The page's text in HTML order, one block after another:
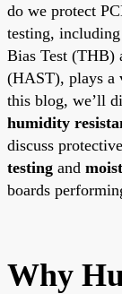
do we protect
testing,
Bias Test (THB)
(HAST), plays a
this blog, we’ll
humidity
discuss
testing and
boards
Why